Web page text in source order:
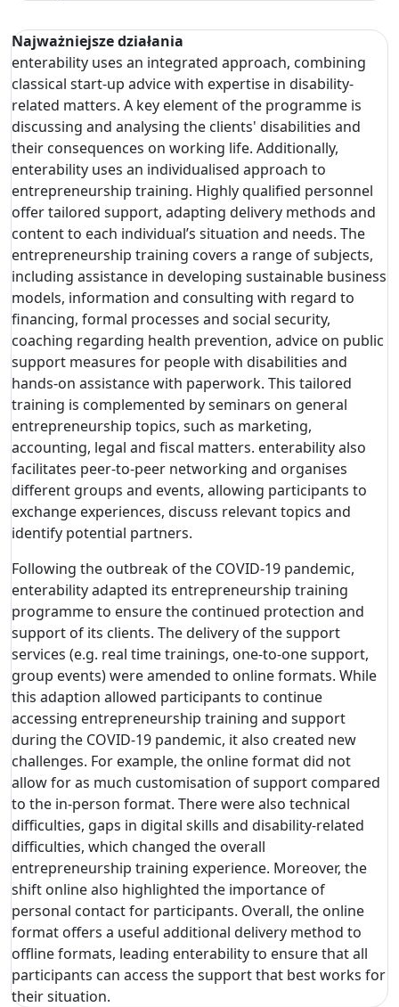
Najważniejsze działania
enterability uses an integrated approach, combining
classical start-up advice with expertise in disability-
related matters. A key element of the programme is
discussing and analysing the clients' disabilities and
their consequences on working life. Additionally,
enterability uses an individualised approach to
entrepreneurship training. Highly qualified personnel
offer tailored support, adapting delivery methods and
content to each individual’s situation and needs. The
entrepreneurship training covers a range of subjects,
including assistance in developing sustainable business
models, information and consulting with regard to
financing, formal processes and social security,
coaching regarding health prevention, advice on public
support measures for people with disabilities and
hands-on assistance with paperwork. This tailored
training is complemented by seminars on general
entrepreneurship topics, such as marketing,
accounting, legal and fiscal matters. enterability also
facilitates peer-to-peer networking and organises
different groups and events, allowing participants to
exchange experiences, discuss relevant topics and
identify potential partners.
Following the outbreak of the COVID-19 pandemic,
enterability adapted its entrepreneurship training
programme to ensure the continued protection and
support of its clients. The delivery of the support
services (e.g. real time trainings, one-to-one support,
group events) were amended to online formats. While
this adaption allowed participants to continue
accessing entrepreneurship training and support
during the COVID-19 pandemic, it also created new
challenges. For example, the online format did not
allow for as much customisation of support compared
to the in-person format. There were also technical
difficulties, gaps in digital skills and disability-related
difficulties, which changed the overall
entrepreneurship training experience. Moreover, the
shift online also highlighted the importance of
personal contact for participants. Overall, the online
format offers a useful additional delivery method to
offline formats, leading enterability to ensure that all
participants can access the support that best works for
their situation.